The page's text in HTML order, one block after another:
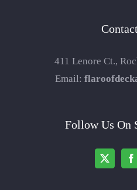
411 Lenore Ct.,
Email:
Follow Us On